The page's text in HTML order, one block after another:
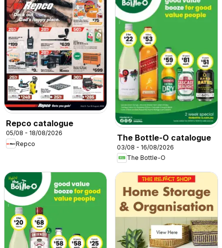
Repco catalogue
05/08 - 18/08/2026
Repco
The Bottle-O catalogue
03/08 - 16/08/2026
The Bottle-O